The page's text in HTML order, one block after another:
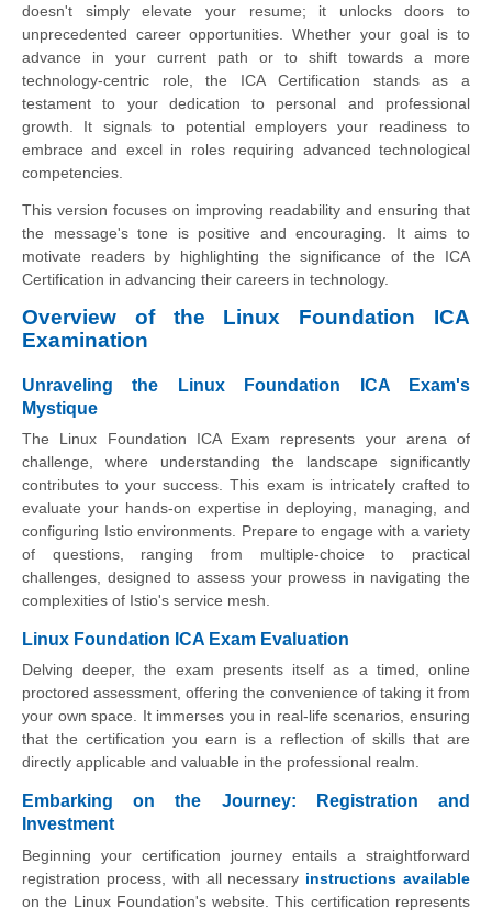
doesn't simply elevate your resume; it unlocks doors to
unprecedented career opportunities. Whether your goal is to
advance in your current path or to shift towards a more
technology-centric role, the ICA Certification stands as a
testament to your dedication to personal and professional
growth. It signals to potential employers your readiness to
embrace and excel in roles requiring advanced technological
competencies.
This version focuses on improving readability and ensuring that
the message's tone is positive and encouraging. It aims to
motivate readers by highlighting the significance of the ICA
Certification in advancing their careers in technology.
Overview of the Linux Foundation ICA
Examination
Unraveling the Linux Foundation ICA Exam's
Mystique
The Linux Foundation ICA Exam represents your arena of
challenge, where understanding the landscape significantly
contributes to your success. This exam is intricately crafted to
evaluate your hands-on expertise in deploying, managing, and
configuring Istio environments. Prepare to engage with a variety
of questions, ranging from multiple-choice to practical
challenges, designed to assess your prowess in navigating the
complexities of Istio's service mesh.
Linux Foundation ICA Exam Evaluation
Delving deeper, the exam presents itself as a timed, online
proctored assessment, offering the convenience of taking it from
your own space. It immerses you in real-life scenarios, ensuring
that the certification you earn is a reflection of skills that are
directly applicable and valuable in the professional realm.
Embarking on the Journey: Registration and
Investment
Beginning your certification journey entails a straightforward
registration process, with all necessary instructions available
on the Linux Foundation's website. This certification represents